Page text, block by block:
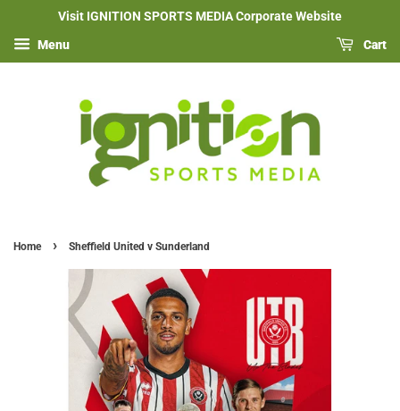
Visit IGNITION SPORTS MEDIA Corporate Website
Menu Cart
Home › Sheffield United v Sunderland